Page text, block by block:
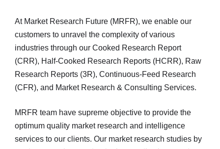
At Market Research Future (MRFR), we enable our
customers to unravel the complexity of various
industries through our Cooked Research Report
(CRR), Half-Cooked Research Reports (HCRR), Raw
Research Reports (3R), Continuous-Feed Research
(CFR), and Market Research & Consulting Services.
MRFR team have supreme objective to provide the
optimum quality market research and intelligence
services to our clients. Our market research studies by